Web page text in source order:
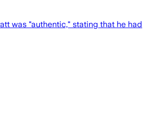
was "authentic," stating that he had